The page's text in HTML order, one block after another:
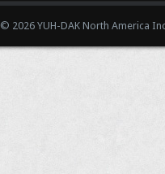
© 2026 YUH-DAK North America